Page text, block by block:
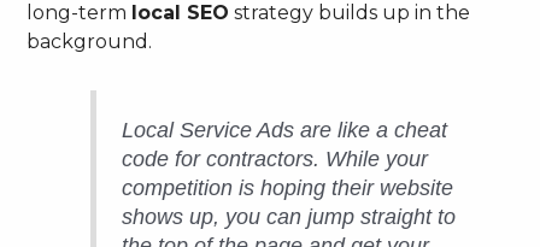
long-term local SEO strategy builds up in the
background.
Local Service Ads are like a cheat
code for contractors. While your
competition is hoping their website
shows up, you can jump straight to